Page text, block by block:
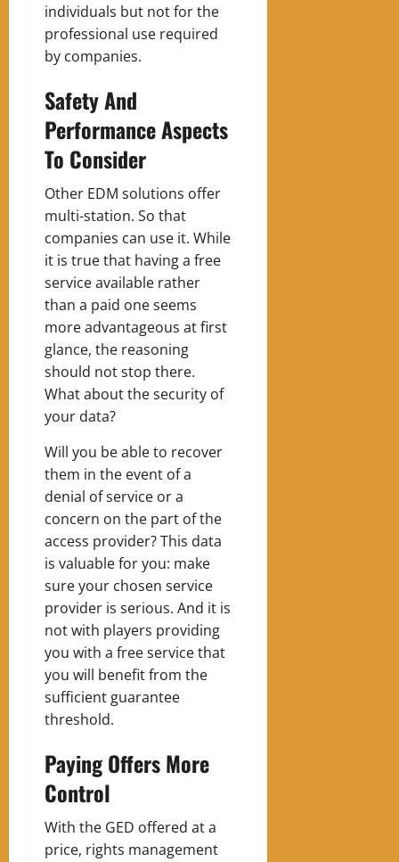
individuals but not for the
professional use required
by companies.
Safety And
Performance Aspects
To Consider
Other EDM solutions offer
multi-station. So that
companies can use it. While
it is true that having a free
service available rather
than a paid one seems
more advantageous at first
glance, the reasoning
should not stop there.
What about the security of
your data?
Will you be able to recover
them in the event of a
denial of service or a
concern on the part of the
access provider? This data
is valuable for you: make
sure your chosen service
provider is serious. And it is
not with players providing
you with a free service that
you will benefit from the
sufficient guarantee
threshold.
Paying Offers More
Control
With the GED offered at a
price, rights management